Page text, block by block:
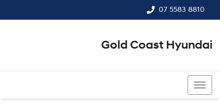
07 5583 8810
Gold Coast Hyundai